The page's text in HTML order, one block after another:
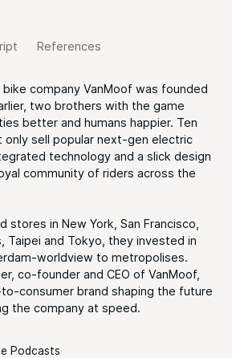
References
bike company VanMoof was founded
two brothers with the game
better and humans happier. Ten
only sell popular next-gen electric
technology and a slick design
community of riders across the
stores in New York, San Francisco,
Taipei and Tokyo, they invested in
worldview to metropolises.
co-founder and CEO of VanMoof,
consumer brand shaping the future
the company at speed.
Podcasts